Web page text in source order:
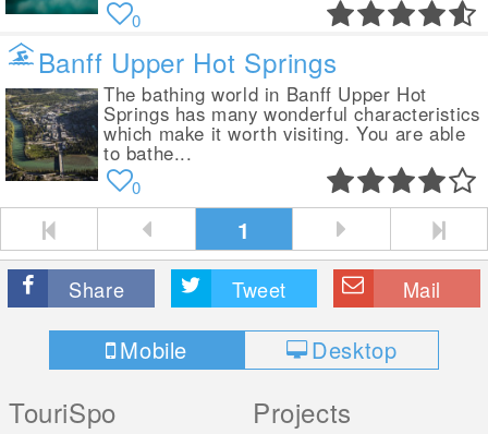
0
Banff Upper Hot Springs
The bathing world in Banff Upper Hot
Springs has many wonderful characteristics
which make it worth visiting. You are able
to bathe...
0
1
Share Tweet Mail
Mobile Desktop
TouriSpo Projects